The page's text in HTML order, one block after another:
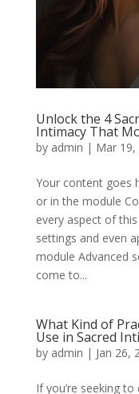
Unlock the 4
Intimacy That
by admin | Mar 19,
Your content goes
or in the module
every aspect of
settings and even
module Advanced
come to...
What Kind of
Use in Sacred
by admin | Jan 26,
If you’re seeking